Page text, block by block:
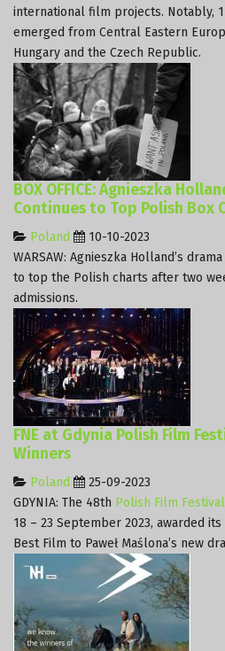
international film projects. Notably,
emerged from Central Eastern
Hungary and the Czech Republic.
BOX OFFICE: Agnieszka
Continues to Top Polish Box
Poland
10-10-2023
WARSAW: Agnieszka Holland’s drama
to top the Polish charts after two
admissions.
FNE at Gdynia Polish Film
Winners
Poland
25-09-2023
GDYNIA: The 48th Polish Film
18 – 23 September 2023, awarded
Best Film to Paweł Maślona’s new